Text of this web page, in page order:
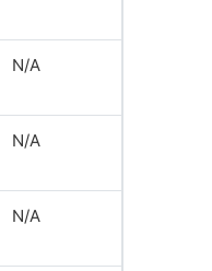
N/A
N/A
N/A